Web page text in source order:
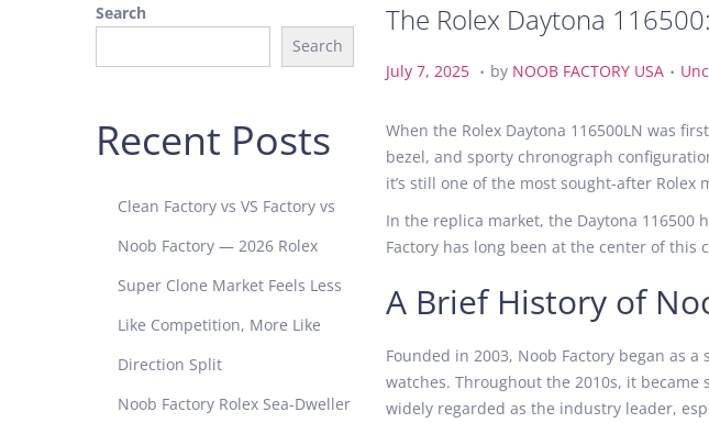
The Rolex Daytona
P
s
t
e
o
n
July 7, 2025
2
0
5
. by NOOB FACTORY USA . P
s
i
n
When the Rolex Daytona 116500LN was
bezel, and sporty chronograph
it’s still one of the most sought-after
In the replica market, the Daytona 116500
Factory has long been at the center of
A Brief History of
Founded in 2003, Noob Factory began as
watches. Throughout the 2010s, it
widely regarded as the industry leader,
Search
Search
Recent Posts
Clean Factory vs VS Factory vs
Noob Factory — 2026 Rolex
Super Clone Market Feels Less
Like Competition, More Like
Direction Split
Noob Factory Rolex Sea-Dweller